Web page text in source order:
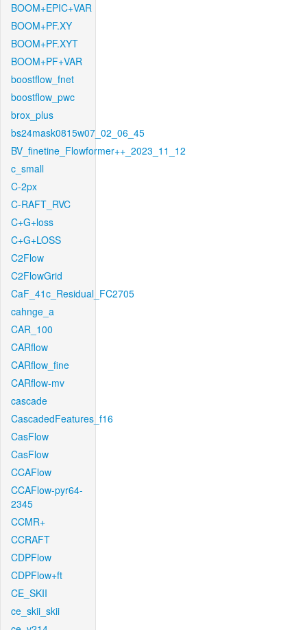
BOOM+EPIC+VAR
BOOM+PF.XY
BOOM+PF.XYT
BOOM+PF+VAR
boostflow_fnet
boostflow_pwc
brox_plus
bs24mask0815w07_02_06_45
BV_finetine_Flowformer++_2023_11_12
c_small
C-2px
C-RAFT_RVC
C+G+loss
C+G+LOSS
C2Flow
C2FlowGrid
CaF_41c_Residual_FC2705
cahnge_a
CAR_100
CARflow
CARflow_fine
CARflow-mv
cascade
CascadedFeatures_f16
CasFlow
CasFlow
CCAFlow
CCAFlow-pyr64-
2345
CCMR+
CCRAFT
CDPFlow
CDPFlow+ft
CE_SKII
ce_skii_skii